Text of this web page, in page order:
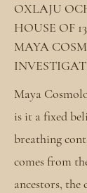
OXLAJU
HOUSE OF
MAYA
Maya
is it a fixed
breathing
comes from
ancestors, the